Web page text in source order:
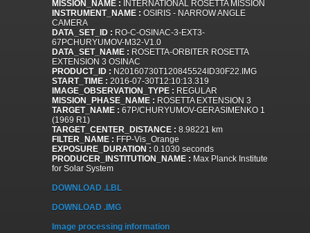
MISSION_NAME : INTERNATIONAL ROSETTA MISSION
INSTRUMENT_NAME : OSIRIS - NARROW ANGLE
CAMERA
DATA_SET_ID : RO-C-OSINAC-3-EXT3-
67PCHURYUMOV-M32-V1.0
DATA_SET_NAME : ROSETTA-ORBITER ROSETTA
EXTENSION 3 OSINAC
PRODUCT_ID : N20160730T120845524ID30F22.IMG
START_TIME : 2016-07-30T12:10:13.319
IMAGE_OBSERVATION_TYPE : REGULAR
MISSION_PHASE_NAME : ROSETTA EXTENSION 3
TARGET_NAME : 67P/CHURYUMOV-GERASIMENKO 1
(1969 R1)
TARGET_CENTER_DISTANCE : 8.98221 km
FILTER_NAME : FFP-Vis_Orange
EXPOSURE_DURATION : 0.1030 seconds
PRODUCER_INSTITUTION_NAME : Max Planck Institute
for Solar System
DOWNLOAD .LBL
DOWNLOAD .IMG
Image processing information